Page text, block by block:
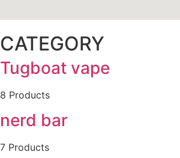
CATEGORY
Tugboat vape
8 Products
nerd bar
7 Products